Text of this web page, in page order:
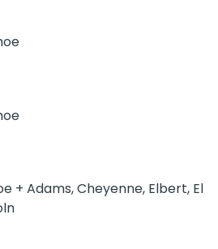
+ Adams, Cheyenne, Elbert, El